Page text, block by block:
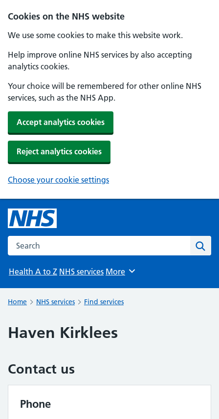
Cookies on the NHS website
We use some cookies to make this website work.
Help improve online NHS services by also accepting
analytics cookies.
Your choice will be remembered for other online NHS
services, such as the NHS App.
Accept analytics cookies
Reject analytics cookies
Choose your cookie settings
Search the NHS website
Health A to Z NHS services Browse
More
Home NHS services Find services
Haven Kirklees
Contact us
Phone